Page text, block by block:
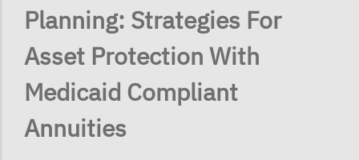
Planning: Strategies For
Asset Protection With
Medicaid Compliant
Annuities